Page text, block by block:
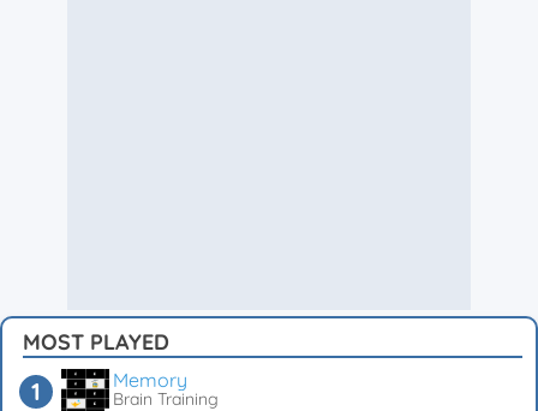
MOST PLAYED
Memory
Brain Training